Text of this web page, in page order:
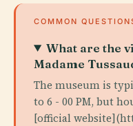
COMMON
What are the
Madame
The museum is
to 6 - 00 PM, but
[official